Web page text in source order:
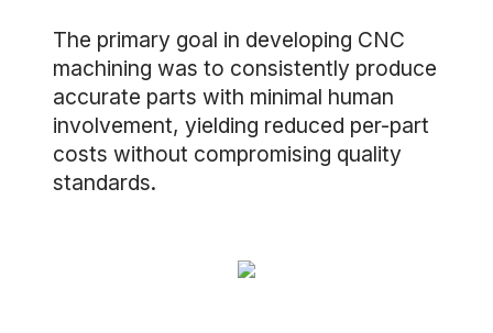
The primary goal in developing CNC
machining was to consistently produce
accurate parts with minimal human
involvement, yielding reduced per-part
costs without compromising quality
standards.